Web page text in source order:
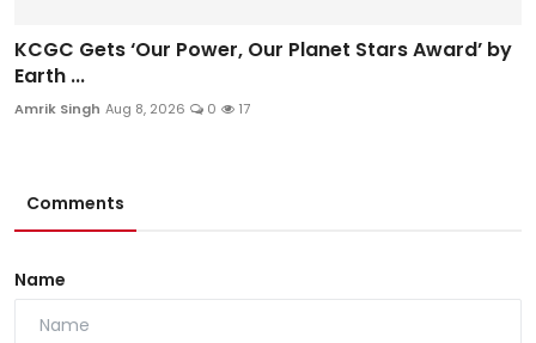
KCGC Gets ‘Our Power, Our Planet Stars Award’ by
Earth ...
Amrik Singh Aug 8, 2026 0 17
Comments
Name